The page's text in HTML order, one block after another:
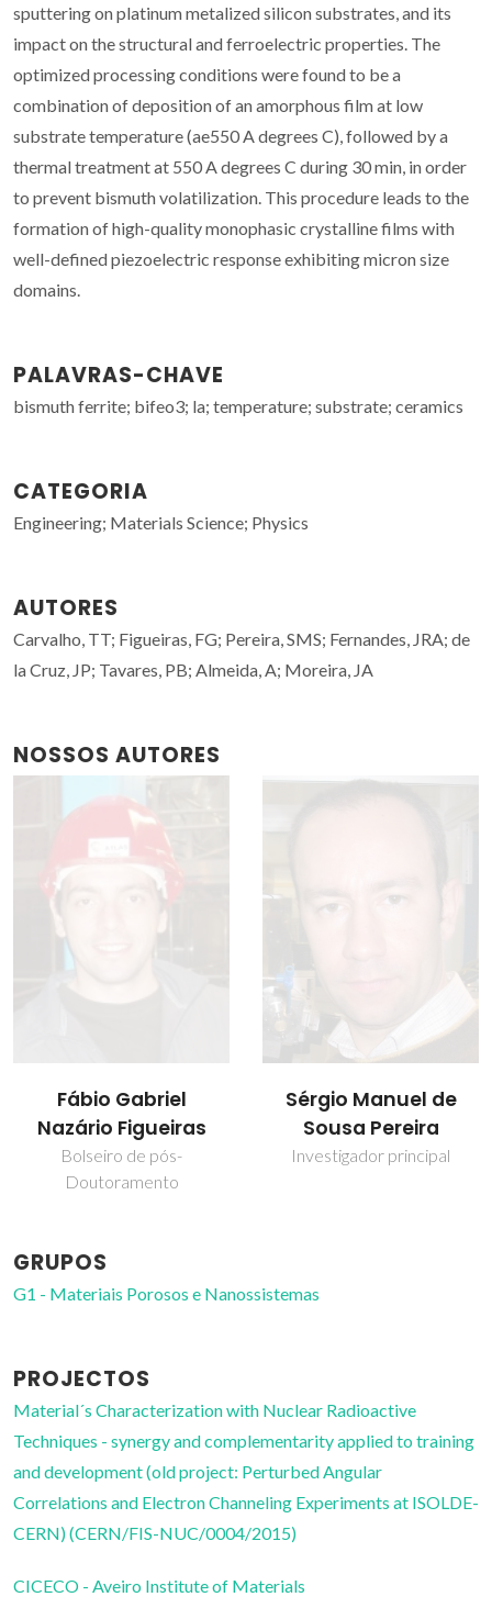
sputtering on platinum metalized silicon substrates, and its
impact on the structural and ferroelectric properties. The
optimized processing conditions were found to be a
combination of deposition of an amorphous film at low
substrate temperature (ae550 A degrees C), followed by a
thermal treatment at 550 A degrees C during 30 min, in order
to prevent bismuth volatilization. This procedure leads to the
formation of high-quality monophasic crystalline films with
well-defined piezoelectric response exhibiting micron size
domains.
PALAVRAS-CHAVE
bismuth ferrite; bifeo3; la; temperature; substrate; ceramics
CATEGORIA
Engineering; Materials Science; Physics
AUTORES
Carvalho, TT; Figueiras, FG; Pereira, SMS; Fernandes, JRA; de
la Cruz, JP; Tavares, PB; Almeida, A; Moreira, JA
NOSSOS AUTORES
Fábio Gabriel
Nazário Figueiras
Bolseiro de pós-
Doutoramento
Sérgio Manuel de
Sousa Pereira
Investigador principal
GRUPOS
G1 - Materiais Porosos e Nanossistemas
PROJECTOS
Material´s Characterization with Nuclear Radioactive
Techniques - synergy and complementarity applied to training
and development (old project: Perturbed Angular
Correlations and Electron Channeling Experiments at ISOLDE-
CERN) (CERN/FIS-NUC/0004/2015)
CICECO - Aveiro Institute of Materials